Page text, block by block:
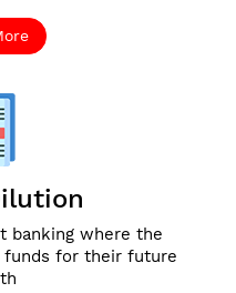
banking where the
funds for their future